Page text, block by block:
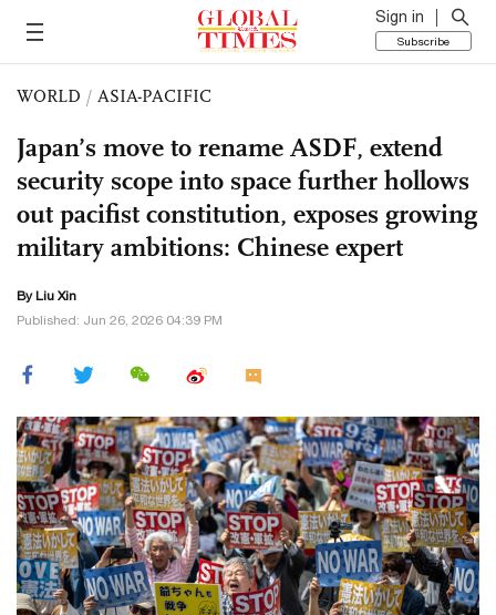
Sign in
Subscribe
WORLD / ASIA-PACIFIC
Japan’s move to rename ASDF, extend
security scope into space further hollows
out pacifist constitution, exposes growing
military ambitions: Chinese expert
By Liu Xin
Published: Jun 26, 2026 04:39 PM